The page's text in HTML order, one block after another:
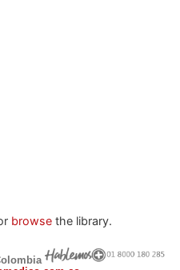
browsethe library.